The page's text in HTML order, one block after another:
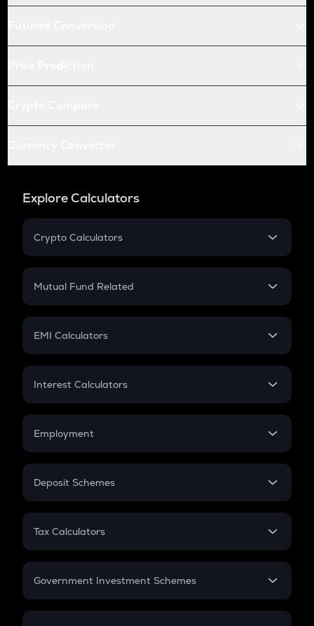
Explore Calculators
Crypto Calculators
Crypto SIP Calculator
Crypto Futures
Mutual Fund Related
Mutual Fund
EMI Calculators
EMI
Credit Card EMI
Interest Calculators
Compound Interest
Employment
In-Hand Salary
PPF
Gratuity
Retirement
Deposit Schemes
FD
Tax Calculators
GST
Government Investment Schemes
Sukanya Samriddhu Yojana